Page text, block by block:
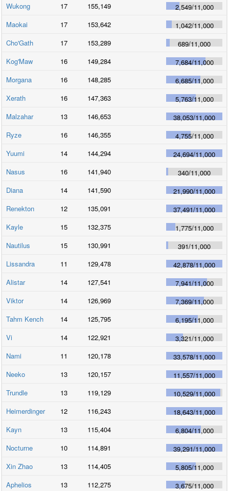
Wukong
17 155,149 2,549/11,000
Maokai
17 153,642 1,042/11,000
Cho'Gath
17 153,289 689/11,000
Kog'Maw
16 149,284 7,684/11,000
Morgana
16 148,285 6,685/11,000
Xerath
16 147,363 5,763/11,000
Malzahar
13 146,653 38,053/11,000
Ryze
16 146,355 4,755/11,000
Yuumi
14 144,294 24,694/11,000
Nasus
16 141,940 340/11,000
Diana
14 141,590 21,990/11,000
Renekton
12 135,091 37,491/11,000
Kayle
15 132,375 1,775/11,000
Nautilus
15 130,991 391/11,000
Lissandra
11 129,478 42,878/11,000
Alistar
14 127,541 7,941/11,000
Viktor
14 126,969 7,369/11,000
Tahm Kench
14 125,795 6,195/11,000
Vi
14 122,921 3,321/11,000
Nami
11 120,178 33,578/11,000
Neeko
13 120,157 11,557/11,000
Trundle
13 119,129 10,529/11,000
Heimerdinger
12 116,243 18,643/11,000
Kayn
13 115,404 6,804/11,000
Nocturne
10 114,891 39,291/11,000
Xin Zhao
13 114,405 5,805/11,000
Aphelios
13 112,275 3,675/11,000